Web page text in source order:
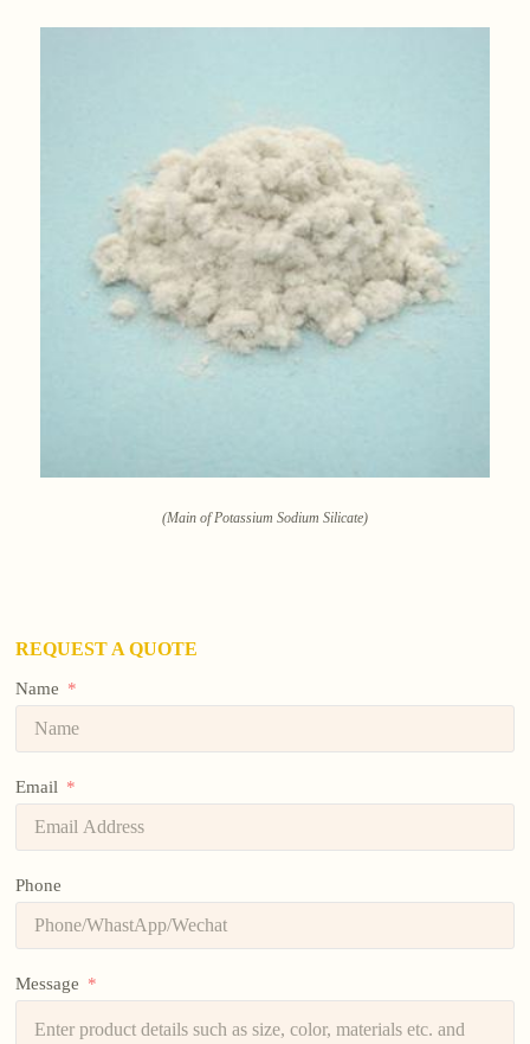
(Main of Potassium Sodium Silicate)
REQUEST A QUOTE
Name
Email
Phone
Message